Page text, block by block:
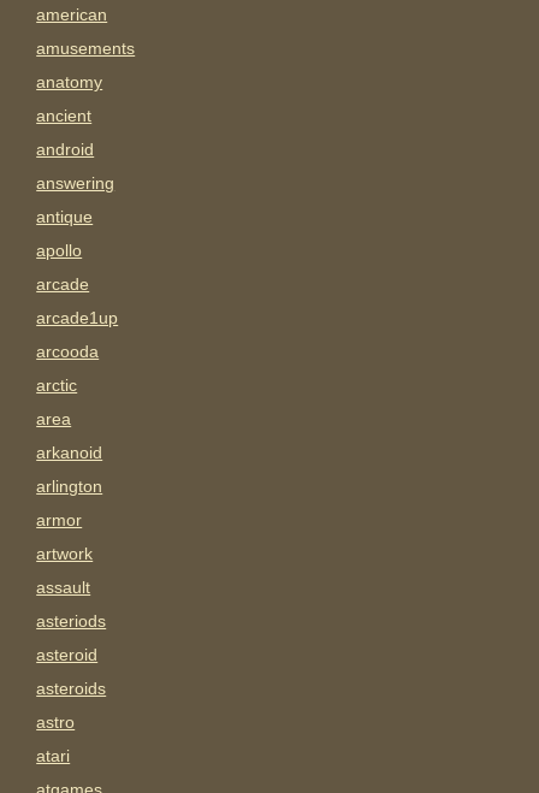
american
amusements
anatomy
ancient
android
answering
antique
apollo
arcade
arcade1up
arcooda
arctic
area
arkanoid
arlington
armor
artwork
assault
asteriods
asteroid
asteroids
astro
atari